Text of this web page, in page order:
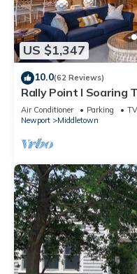
US $1,347
10.0(62 Reviews)
Rally Point I Soaring
Beaches, Trails,
Air Conditioner Parking
TV
Newport
Middletown